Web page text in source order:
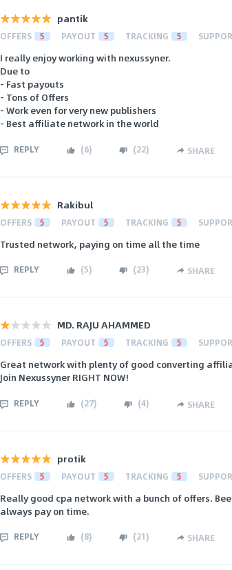
pantik
OFFERS 5 PAYOUT 5 TRACKING 5
I really enjoy working with nexussyner.
Due to
- Fast payouts
- Tons of Offers
- Work even for very new publishers
- Best affiliate network in the world
REPLY (6) (22) SHARE
Rakibul
OFFERS 5 PAYOUT 5 TRACKING 5
Trusted network, paying on time all the time
REPLY (5) (23) SHARE
MD. RAJU AHAMMED
OFFERS 5 PAYOUT 5 TRACKING 5
Great network with plenty of good converting
Join Nexussyner RIGHT NOW!
REPLY (27) (4) SHARE
protik
OFFERS 5 PAYOUT 5 TRACKING 5
Really good cpa network with a bunch of offers.
always pay on time.
REPLY (8) (21) SHARE